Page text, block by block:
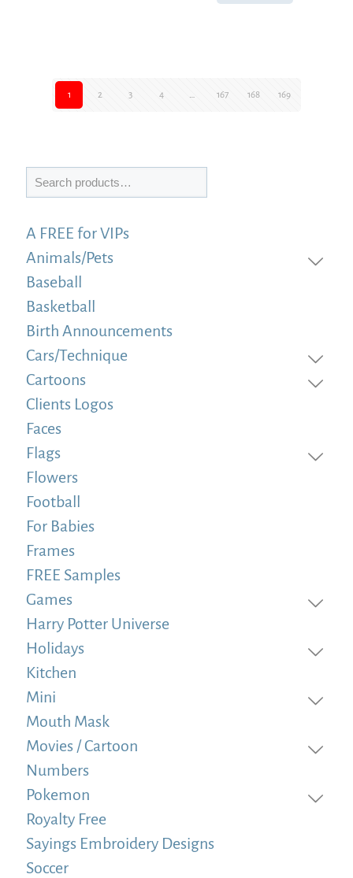
1 2 3 4 … 167 168 169
Search
A FREE for VIPs
Animals/Pets
Baseball
Basketball
Birth Announcements
Cars/Technique
Cartoons
Clients Logos
Faces
Flags
Flowers
Football
For Babies
Frames
FREE Samples
Games
Harry Potter Universe
Holidays
Kitchen
Mini
Mouth Mask
Movies / Cartoon
Numbers
Pokemon
Royalty Free
Sayings Embroidery Designs
Soccer